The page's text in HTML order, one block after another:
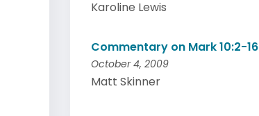
Karoline Lewis
Commentary on Mark 10:2-16
October 4, 2009
Matt Skinner